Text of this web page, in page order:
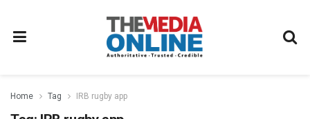
Home Tag IRB rugby app